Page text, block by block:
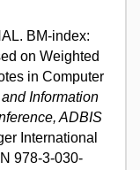
BM-index:
on Weighted
in Computer
Information
ADBIS
International
978-3-030-